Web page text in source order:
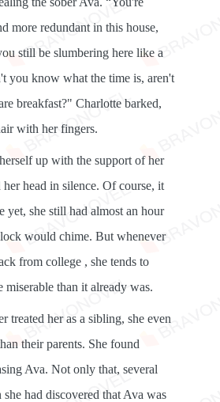
more redundant in this house,
still be slumbering here like a
you know what the time is, aren't
breakfast?" Charlotte barked,
with her fingers.
up with the support of her
head in silence. Of course, it
yet, she still had almost an hour
would chime. But whenever
from college , she tends to
miserable than it already was.
treated her as a sibling, she even
their parents. She found
Ava. Not only that, several
had discovered that Ava was